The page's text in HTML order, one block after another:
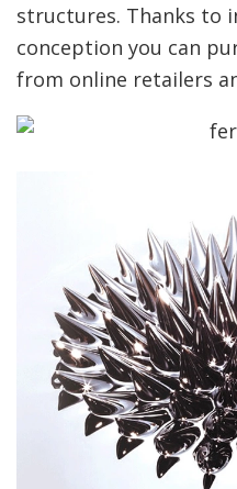
structures. Thanks to
conception you can
from online retailers